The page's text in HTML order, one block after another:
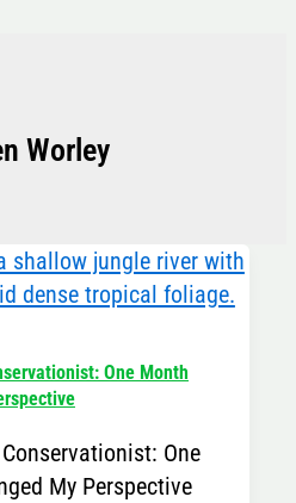
Worley
One Month
One
My Perspective